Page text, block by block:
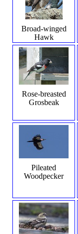
Broad-winged
Hawk
Rose-breasted
Grosbeak
Pileated
Woodpecker